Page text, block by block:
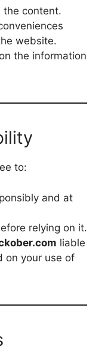
the content.
website.
the information
to:
and at
relying on it.
liable
on your use of